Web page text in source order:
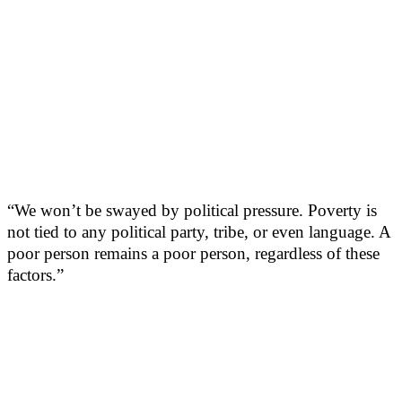
“We won’t be swayed by political pressure. Poverty is
not tied to any political party, tribe, or even language. A
poor person remains a poor person, regardless of these
factors.”